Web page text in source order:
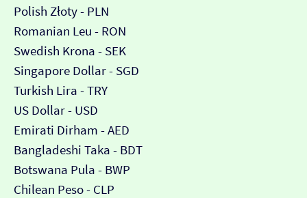
Polish Złoty - PLN
Romanian Leu - RON
Swedish Krona - SEK
Singapore Dollar - SGD
Turkish Lira - TRY
US Dollar - USD
Emirati Dirham - AED
Bangladeshi Taka - BDT
Botswana Pula - BWP
Chilean Peso - CLP